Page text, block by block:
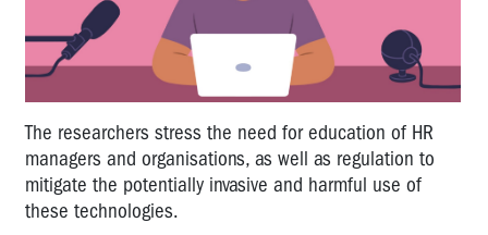
The researchers stress the need for education of HR
managers and organisations, as well as regulation to
mitigate the potentially invasive and harmful use of
these technologies.